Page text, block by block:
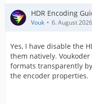
HDR Encoding
Vouk 6. August
Yes, I have disable the
them natively.
formats transparently
the encoder properties.